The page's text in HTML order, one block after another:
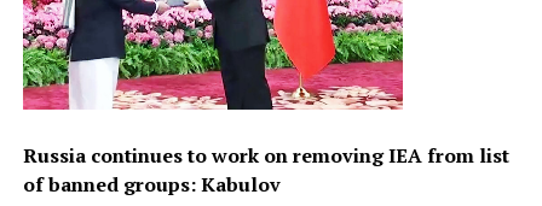
Russia continues to work on removing IEA from list
of banned groups: Kabulov